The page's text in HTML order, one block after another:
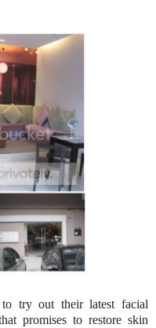
try out their latest facial
promises to restore skin